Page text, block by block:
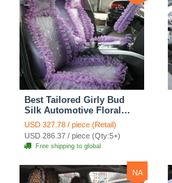
Best Tailored Girly Bud
Silk Automotive Floral
Safest Lace Ice Silk
Custom Automobile Car
Seat Cover Sets - Purple
USD 327.78 / piece (Retail)
USD 286.37 / piece (Qty:5+)
Free shipping to global
NA